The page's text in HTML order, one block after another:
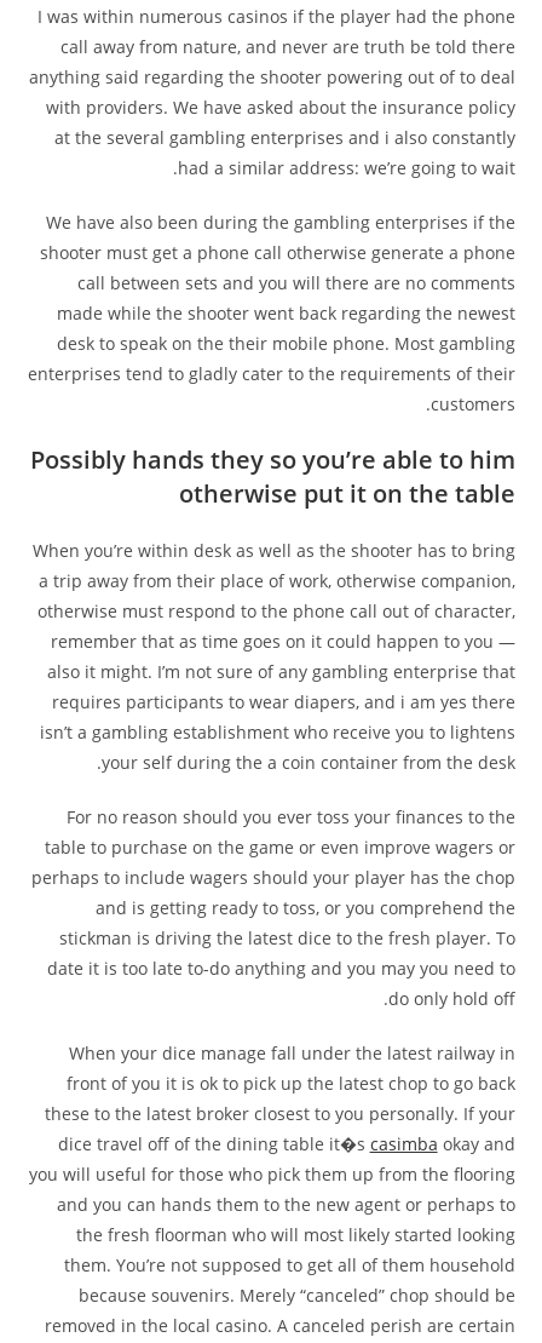
I was within numerous casinos if the player had the phone
call away from nature, and never are truth be told there
anything said regarding the shooter powering out of to deal
with providers. We have asked about the insurance policy
at the several gambling enterprises and i also constantly
had a similar address: we’re going to wait.
We have also been during the gambling enterprises if the
shooter must get a phone call otherwise generate a phone
call between sets and you will there are no comments
made while the shooter went back regarding the newest
desk to speak on the their mobile phone. Most gambling
enterprises tend to gladly cater to the requirements of their
customers.
Possibly hands they so you’re able to him
otherwise put it on the table
When you’re within desk as well as the shooter has to bring
a trip away from their place of work, otherwise companion,
otherwise must respond to the phone call out of character,
remember that as time goes on it could happen to you —
also it might. I’m not sure of any gambling enterprise that
requires participants to wear diapers, and i am yes there
isn’t a gambling establishment who receive you to lightens
your self during the a coin container from the desk.
For no reason should you ever toss your finances to the
table to purchase on the game or even improve wagers or
perhaps to include wagers should your player has the chop
and is getting ready to toss, or you comprehend the
stickman is driving the latest dice to the fresh player. To
date it is too late to-do anything and you may you need to
do only hold off.
When your dice manage fall under the latest railway in
front of you it is ok to pick up the latest chop to go back
these to the latest broker closest to you personally. If your
dice travel off of the dining table it�s casimba okay and
you will useful for those who pick them up from the flooring
and you can hands them to the new agent or perhaps to
the fresh floorman who will most likely started looking
them. You’re not supposed to get all of them household
because souvenirs. Merely “canceled” chop should be
removed in the local casino. A canceled perish are certain